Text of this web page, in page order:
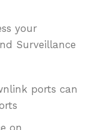
your
Surveillance
ports can
on